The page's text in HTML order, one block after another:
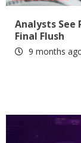
Analysts See
Final Flush
9 months